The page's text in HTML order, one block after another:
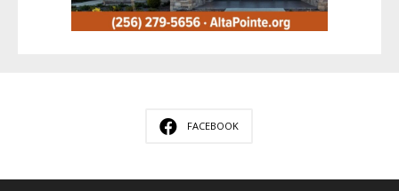
FACEBOOK